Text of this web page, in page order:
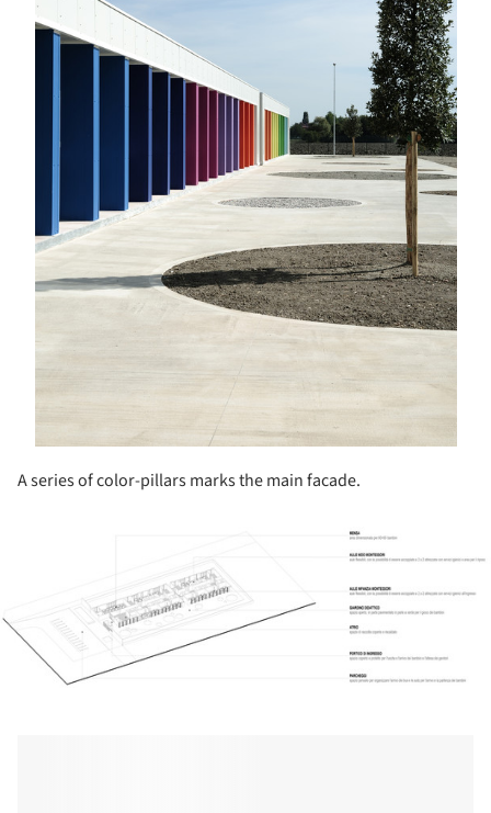
A series of color-pillars marks the main facade.